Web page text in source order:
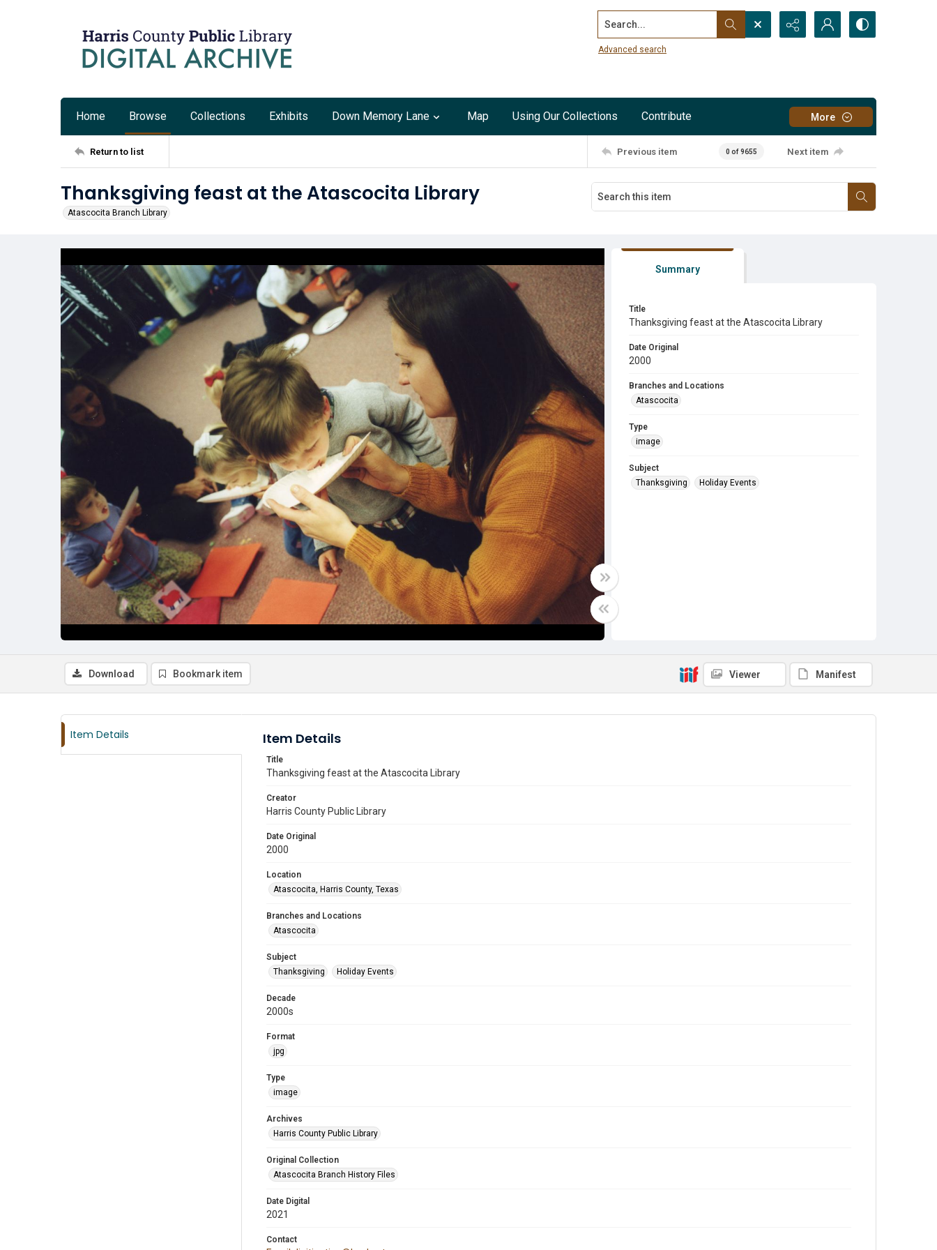
Search...
Advanced search
Home Browse Collections Exhibits Down Memory Lane Map Using Our Collections Contribute More
Return to list Previous item 0 of 9655 Next item
Thanksgiving feast at the Atascocita Library
Atascocita Branch Library
Summary
Title
Thanksgiving feast at the Atascocita Library
Date Original
2000
Branches and Locations
Atascocita
Type
image
Subject
Thanksgiving
Holiday Events
Download Bookmark item Viewer Manifest
Item Details Item Details
Title
Thanksgiving feast at the Atascocita Library
Creator
Harris County Public Library
Date Original
2000
Location
Atascocita, Harris County, Texas
Branches and Locations
Atascocita
Subject
Thanksgiving
Holiday Events
Decade
2000s
Format
jpg
Type
image
Archives
Harris County Public Library
Original Collection
Atascocita Branch History Files
Date Digital
2021
Contact